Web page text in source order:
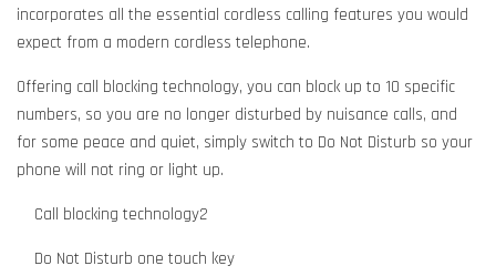
incorporates all the essential cordless calling features you would
expect from a modern cordless telephone.
Offering call blocking technology, you can block up to 10 specific
numbers, so you are no longer disturbed by nuisance calls, and
for some peace and quiet, simply switch to Do Not Disturb so your
phone will not ring or light up.
Call blocking technology2
Do Not Disturb one touch key